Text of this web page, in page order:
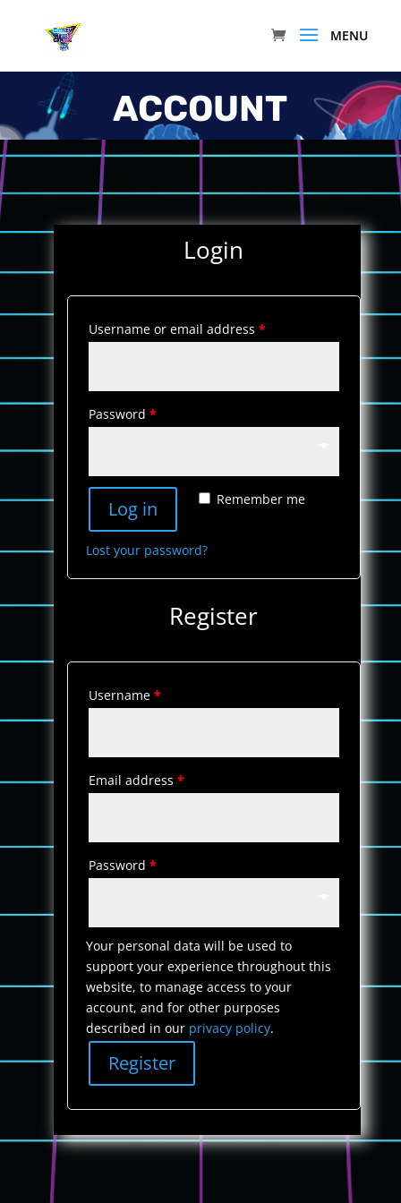
ACCOUNT
Login
Username or email address *
Password *
Remember me
Log in
Lost your password?
Register
Username *
Email address *
Password *
Your personal data will be used to
support your experience throughout this
website, to manage access to your
account, and for other purposes
described in our privacy policy.
Register